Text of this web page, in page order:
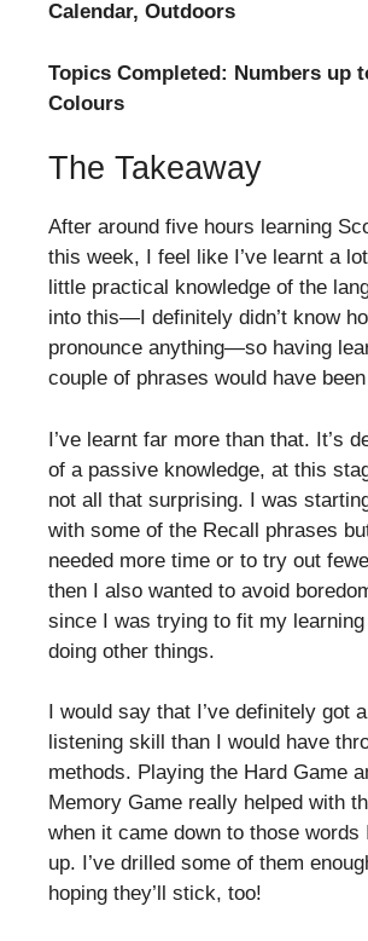
Calendar, Outdoors
Topics Completed: Numbers up
Colours
The Takeaway
After around five hours learning
this week, I feel like I’ve learnt a
little practical knowledge of the
into this—I definitely didn’t know
pronounce anything—so having
couple of phrases would have
I’ve learnt far more than that. It’s
of a passive knowledge, at this
not all that surprising. I was
with some of the Recall phrases
needed more time or to try out
then I also wanted to avoid
since I was trying to fit my learning
doing other things.
I would say that I’ve definitely got
listening skill than I would have
methods. Playing the Hard Game
Memory Game really helped with
when it came down to those words
up. I’ve drilled some of them
hoping they’ll stick, too!